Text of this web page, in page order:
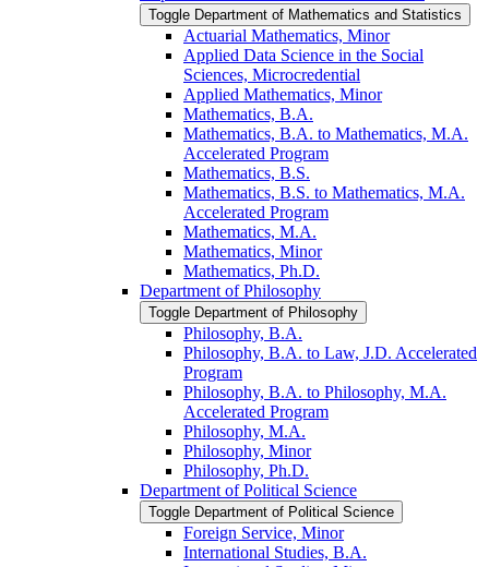
Toggle Department of Mathematics and Statistics
Actuarial Mathematics, Minor
Applied Data Science in the Social
Sciences, Microcredential
Applied Mathematics, Minor
Mathematics, B.A.
Mathematics, B.A. to Mathematics, M.A.
Accelerated Program
Mathematics, B.S.
Mathematics, B.S. to Mathematics, M.A.
Accelerated Program
Mathematics, M.A.
Mathematics, Minor
Mathematics, Ph.D.
Department of Philosophy
Toggle Department of Philosophy
Philosophy, B.A.
Philosophy, B.A. to Law, J.D. Accelerated
Program
Philosophy, B.A. to Philosophy, M.A.
Accelerated Program
Philosophy, M.A.
Philosophy, Minor
Philosophy, Ph.D.
Department of Political Science
Toggle Department of Political Science
Foreign Service, Minor
International Studies, B.A.